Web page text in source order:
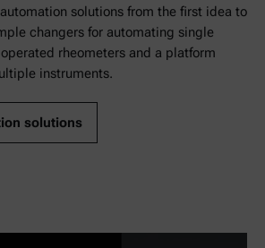
solutions from the first idea to
changers for automating single
rheometers and a platform
instruments.
solutions